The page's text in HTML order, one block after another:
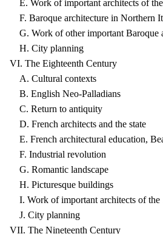
E. Work of important architects of
F. Baroque architecture in Northern
G. Work of other important Baroque
H. City planning
VI. The Eighteenth Century
A. Cultural contexts
B. English Neo-Palladians
C. Return to antiquity
D. French architects and the state
E. French architectural education,
F. Industrial revolution
G. Romantic landscape
H. Picturesque buildings
I. Work of important architects of the
J. City planning
VII. The Nineteenth Century